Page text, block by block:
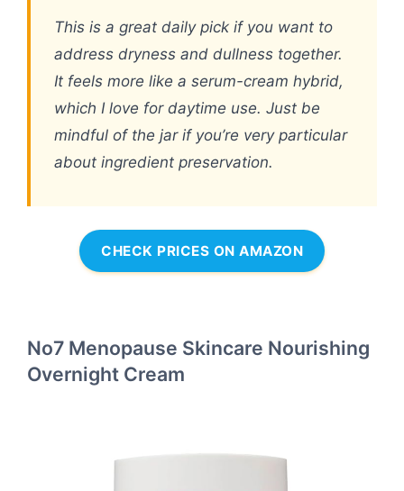
This is a great daily pick if you want to
address dryness and dullness together.
It feels more like a serum-cream hybrid,
which I love for daytime use. Just be
mindful of the jar if you’re very particular
about ingredient preservation.
CHECK PRICES ON AMAZON
No7 Menopause Skincare Nourishing
Overnight Cream